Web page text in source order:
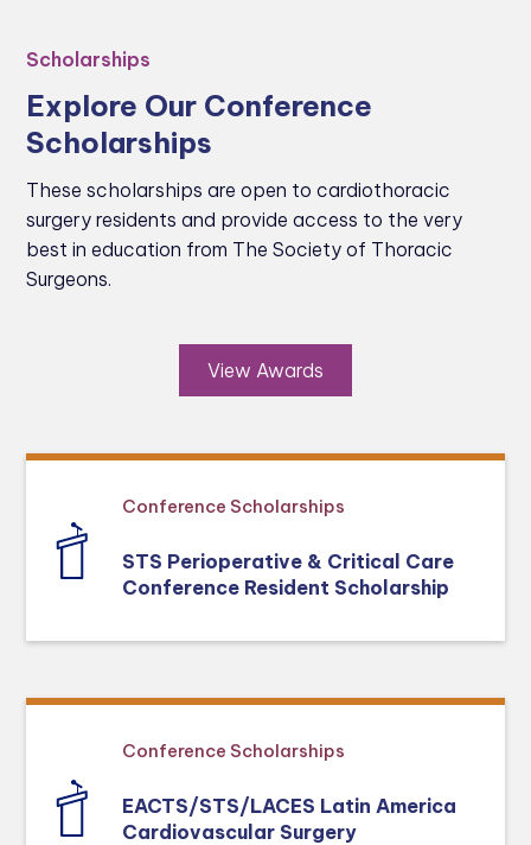
Scholarships
Explore Our Conference
Scholarships
These scholarships are open to cardiothoracic
surgery residents and provide access to the very
best in education from The Society of Thoracic
Surgeons.
View Awards
Conference Scholarships
STS Perioperative & Critical Care
Conference Resident Scholarship
Conference Scholarships
EACTS/STS/LACES Latin America
Cardiovascular Surgery